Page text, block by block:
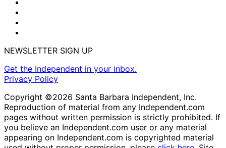
NEWSLETTER SIGN UP
Get the Independent in your inbox.
Privacy Policy
Copyright ©2026 Santa Barbara Independent, Inc.
Reproduction of material from any Independent.com
pages without written permission is strictly prohibited. If
you believe an Independent.com user or any material
appearing on Independent.com is copyrighted material